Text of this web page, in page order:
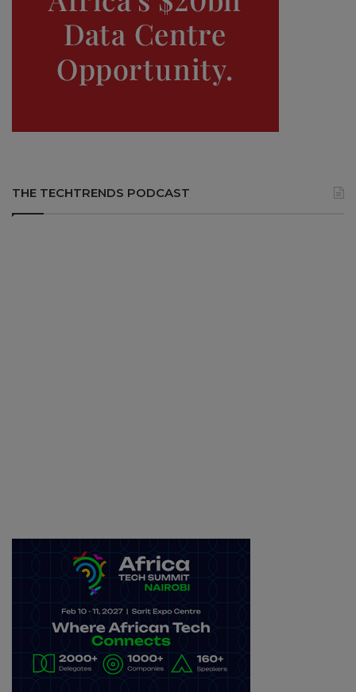
THE TECHTRENDS PODCAST